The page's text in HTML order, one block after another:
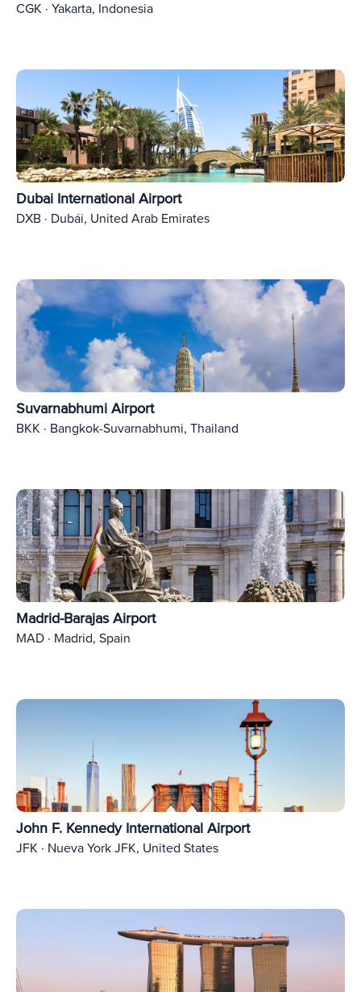
CGK · Yakarta, Indonesia
Dubai International Airport
DXB · Dubái, United Arab Emirates
Suvarnabhumi Airport
BKK · Bangkok-Suvarnabhumi, Thailand
Madrid-Barajas Airport
MAD · Madrid, Spain
John F. Kennedy International Airport
JFK · Nueva York JFK, United States